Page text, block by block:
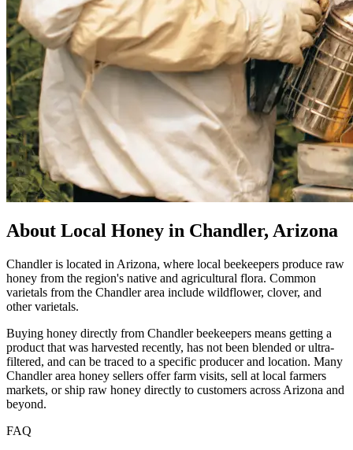
About Local Honey in Chandler, Arizona
Chandler is located in Arizona, where local beekeepers produce raw
honey from the region's native and agricultural flora. Common
varietals from the Chandler area include wildflower, clover, and
other varietals.
Buying honey directly from Chandler beekeepers means getting a
product that was harvested recently, has not been blended or ultra-
filtered, and can be traced to a specific producer and location. Many
Chandler area honey sellers offer farm visits, sell at local farmers
markets, or ship raw honey directly to customers across Arizona and
beyond.
FAQ